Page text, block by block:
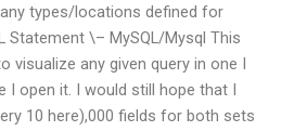
types/locations defined for
Statement \– MySQL/Mysql This
visualize any given query in one I
I open it. I would still hope that I
10 here),000 fields for both sets